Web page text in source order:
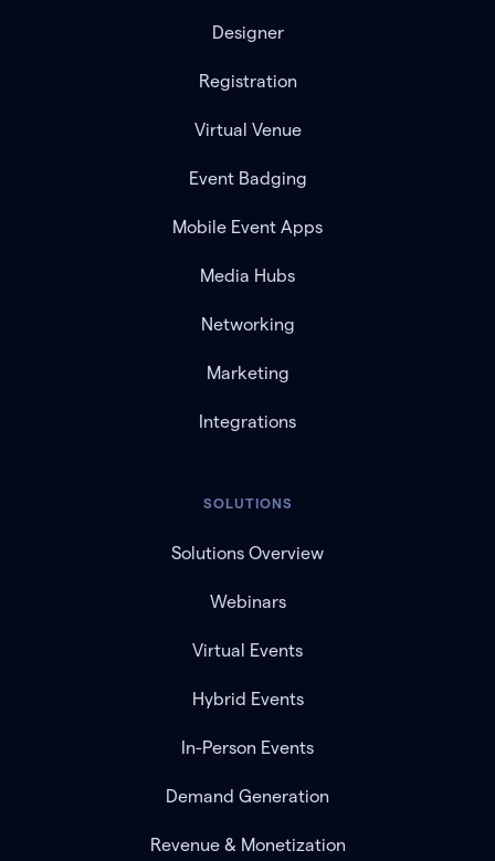
Designer
Registration
Virtual Venue
Event Badging
Mobile Event Apps
Media Hubs
Networking
Marketing
Integrations
SOLUTIONS
Solutions Overview
Webinars
Virtual Events
Hybrid Events
In-Person Events
Demand Generation
Revenue & Monetization